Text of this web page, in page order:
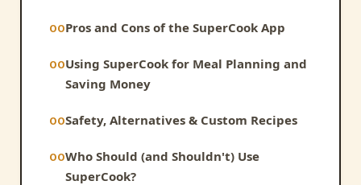
Pros and Cons of the SuperCook App
Using SuperCook for Meal Planning and
Saving Money
Safety, Alternatives & Custom Recipes
Who Should (and Shouldn't) Use
SuperCook?